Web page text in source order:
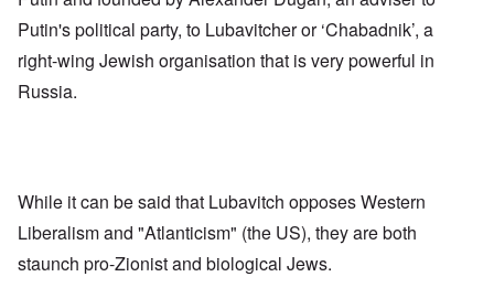
Putin's political party, to Lubavitcher or ‘Chabadnik’, a
right-wing Jewish organisation that is very powerful in
Russia.
While it can be said that Lubavitch opposes Western
Liberalism and "Atlanticism" (the US), they are both
staunch pro-Zionist and biological Jews.